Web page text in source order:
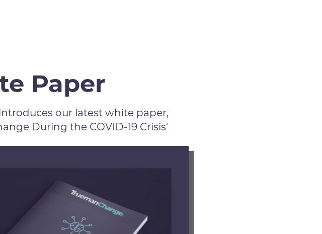
Paper
our latest white paper,
During the COVID-19 Crisis'